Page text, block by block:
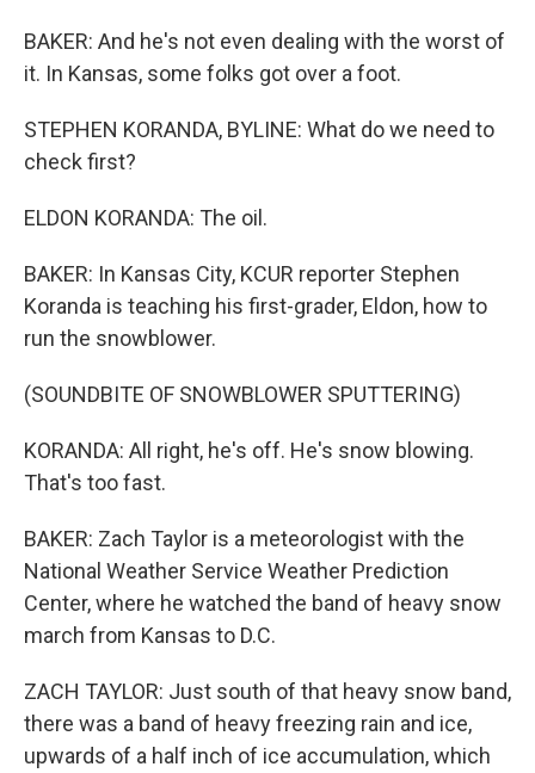
BAKER: And he's not even dealing with the worst of
it. In Kansas, some folks got over a foot.
STEPHEN KORANDA, BYLINE: What do we need to
check first?
ELDON KORANDA: The oil.
BAKER: In Kansas City, KCUR reporter Stephen
Koranda is teaching his first-grader, Eldon, how to
run the snowblower.
(SOUNDBITE OF SNOWBLOWER SPUTTERING)
KORANDA: All right, he's off. He's snow blowing.
That's too fast.
BAKER: Zach Taylor is a meteorologist with the
National Weather Service Weather Prediction
Center, where he watched the band of heavy snow
march from Kansas to D.C.
ZACH TAYLOR: Just south of that heavy snow band,
there was a band of heavy freezing rain and ice,
upwards of a half inch of ice accumulation, which